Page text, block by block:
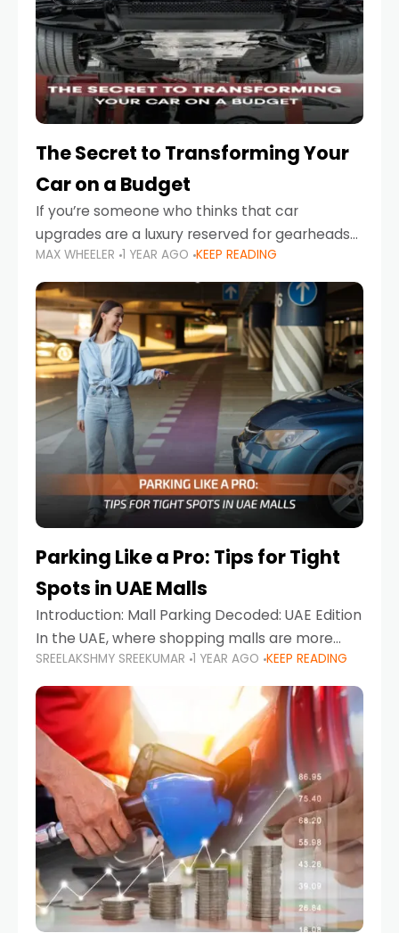
The Secret to Transforming Your
Car on a Budget
If you’re someone who thinks that car
upgrades are a luxury reserved for gearheads
with deep pockets, think again. What if I told
you there’s a secret to transforming your
MAX WHEELER 1 YEAR AGO KEEP READING
Parking Like a Pro: Tips for Tight
Spots in UAE Malls
Introduction: Mall Parking Decoded: UAE Edition
In the UAE, where shopping malls are more
than just retail hubs—they're lifestyle
destinations—parking at UAE malls can often
feel like navigating a maze,
SREELAKSHMY SREEKUMAR 1 YEAR AGO KEEP READING